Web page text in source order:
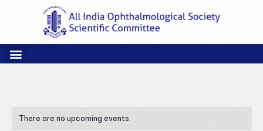
There are no upcoming events.